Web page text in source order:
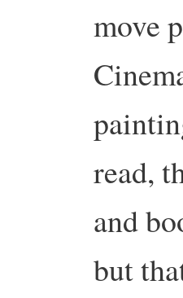
move
read,
and
but